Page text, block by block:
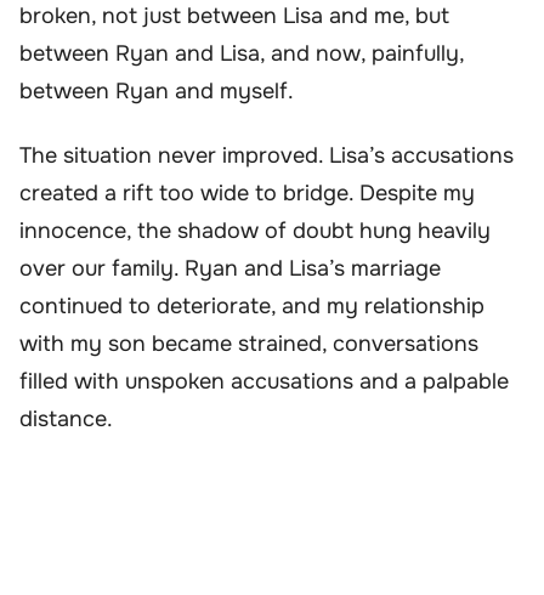
broken, not just between Lisa and me, but
between Ryan and Lisa, and now, painfully,
between Ryan and myself.
The situation never improved. Lisa’s accusations
created a rift too wide to bridge. Despite my
innocence, the shadow of doubt hung heavily
over our family. Ryan and Lisa’s marriage
continued to deteriorate, and my relationship
with my son became strained, conversations
filled with unspoken accusations and a palpable
distance.